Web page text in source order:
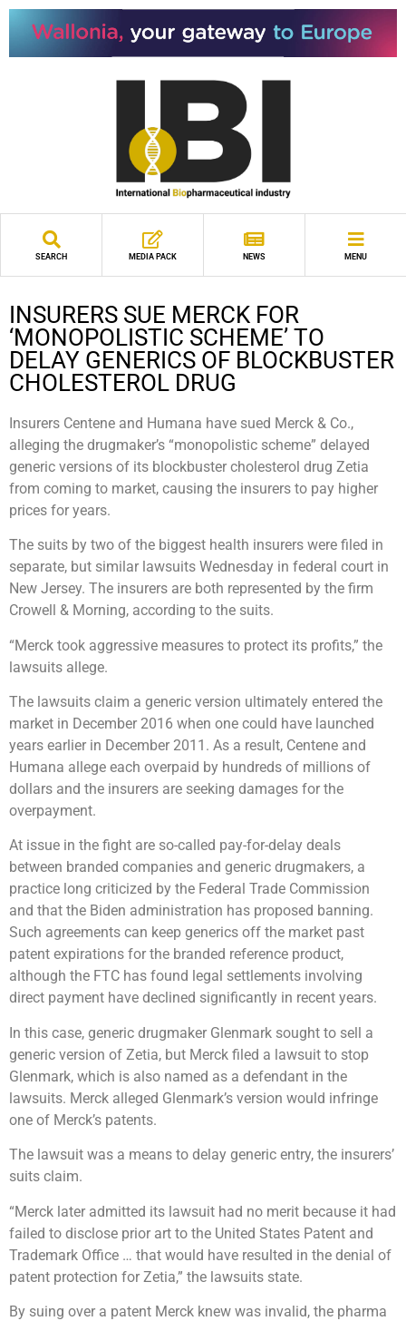
SEARCH MEDIA PACK NEWS MENU
INSURERS SUE MERCK FOR
‘MONOPOLISTIC SCHEME’ TO
DELAY GENERICS OF BLOCKBUSTER
CHOLESTEROL DRUG
Insurers Centene and Humana have sued Merck & Co.,
alleging the drugmaker’s “monopolistic scheme” delayed
generic versions of its blockbuster cholesterol drug Zetia
from coming to market, causing the insurers to pay higher
prices for years.
The suits by two of the biggest health insurers were filed in
separate, but similar lawsuits Wednesday in federal court in
New Jersey. The insurers are both represented by the firm
Crowell & Morning, according to the suits.
“Merck took aggressive measures to protect its profits,” the
lawsuits allege.
The lawsuits claim a generic version ultimately entered the
market in December 2016 when one could have launched
years earlier in December 2011. As a result, Centene and
Humana allege each overpaid by hundreds of millions of
dollars and the insurers are seeking damages for the
overpayment.
At issue in the fight are so-called pay-for-delay deals
between branded companies and generic drugmakers, a
practice long criticized by the Federal Trade Commission
and that the Biden administration has proposed banning.
Such agreements can keep generics off the market past
patent expirations for the branded reference product,
although the FTC has found legal settlements involving
direct payment have declined significantly in recent years.
In this case, generic drugmaker Glenmark sought to sell a
generic version of Zetia, but Merck filed a lawsuit to stop
Glenmark, which is also named as a defendant in the
lawsuits. Merck alleged Glenmark’s version would infringe
one of Merck’s patents.
The lawsuit was a means to delay generic entry, the insurers’
suits claim.
“Merck later admitted its lawsuit had no merit because it had
failed to disclose prior art to the United States Patent and
Trademark Office … that would have resulted in the denial of
patent protection for Zetia,” the lawsuits state.
By suing over a patent Merck knew was invalid, the pharma